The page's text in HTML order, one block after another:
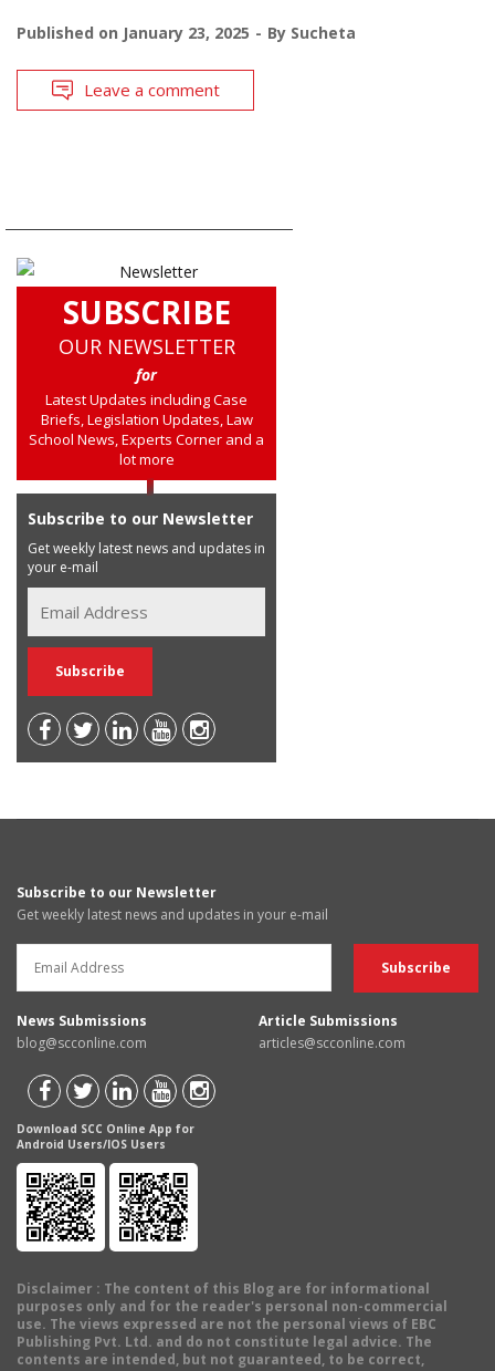
Published on January 23, 2025 By Sucheta
Leave a comment
SUBSCRIBE
OUR NEWSLETTER
for
Latest Updates including Case
Briefs, Legislation Updates, Law
School News, Experts Corner and a
lot more
Subscribe to our Newsletter
Get weekly latest news and updates in
your e-mail
Subscribe to our Newsletter
Get weekly latest news and updates in your e-mail
News Submissions
blog@scconline.com
Article Submissions
articles@scconline.com
Download SCC Online App for
Android Users/IOS Users
Disclaimer : The content of this Blog are for informational
purposes only and for the reader's personal non-commercial
use. The views expressed are not the personal views of EBC
Publishing Pvt. Ltd. and do not constitute legal advice. The
contents are intended, but not guaranteed, to be correct,